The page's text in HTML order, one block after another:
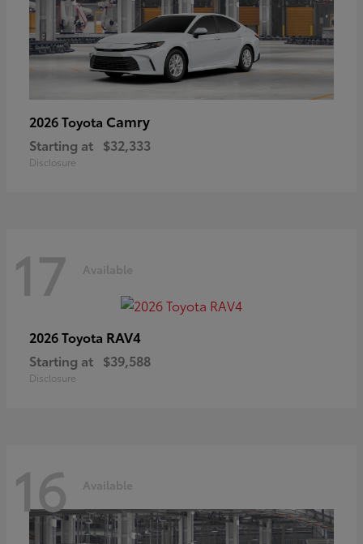
2026 Toyota Camry
Starting at $32,333
Disclosure
17 Available
2026 Toyota RAV4
Starting at $39,588
Disclosure
16 Available